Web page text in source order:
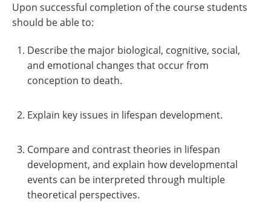
Upon successful completion of the course students
should be able to:
Describe the major biological, cognitive, social,
and emotional changes that occur from
conception to death.
Explain key issues in lifespan development.
Compare and contrast theories in lifespan
development, and explain how developmental
events can be interpreted through multiple
theoretical perspectives.